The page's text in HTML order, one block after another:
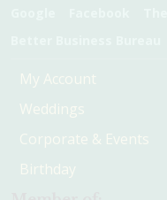
My Account
Weddings
Corporate & Events
Birthday